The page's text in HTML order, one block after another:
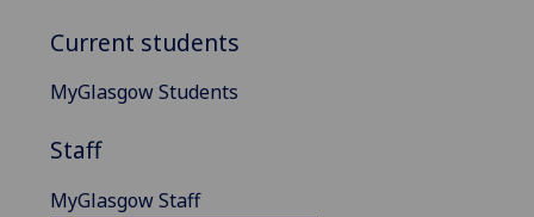
Current students
MyGlasgow Students
Staff
MyGlasgow Staff